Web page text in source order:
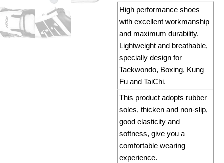
High performance shoes
with excellent workmanship
and maximum durability.
Lightweight and breathable,
specially design for
Taekwondo, Boxing, Kung
Fu and TaiChi.
This product adopts rubber
soles, thicken and non-slip,
good elasticity and
softness, give you a
comfortable wearing
experience.